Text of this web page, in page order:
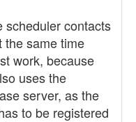
scheduler contacts
the same time
work, because
uses the
server, as the
to be registered